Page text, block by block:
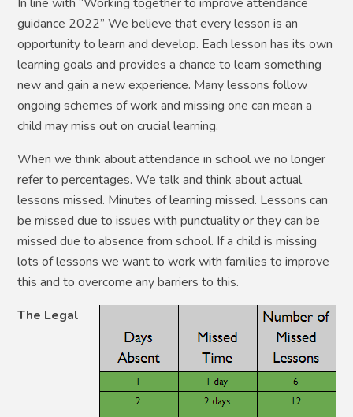
guidance 2022” We believe that every lesson is an
opportunity to learn and develop. Each lesson has its own
learning goals and provides a chance to learn something
new and gain a new experience. Many lessons follow
ongoing schemes of work and missing one can mean a
child may miss out on crucial learning.
When we think about attendance in school we no longer
refer to percentages. We talk and think about actual
lessons missed. Minutes of learning missed. Lessons can
be missed due to issues with punctuality or they can be
missed due to absence from school. If a child is missing
lots of lessons we want to work with families to improve
this and to overcome any barriers to this.
The Legal